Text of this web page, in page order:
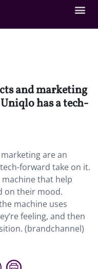
and marketing
has a tech-
are an
forward take on it.
that help
on their mood.
machine uses
feeling, and then
(brandchannel)